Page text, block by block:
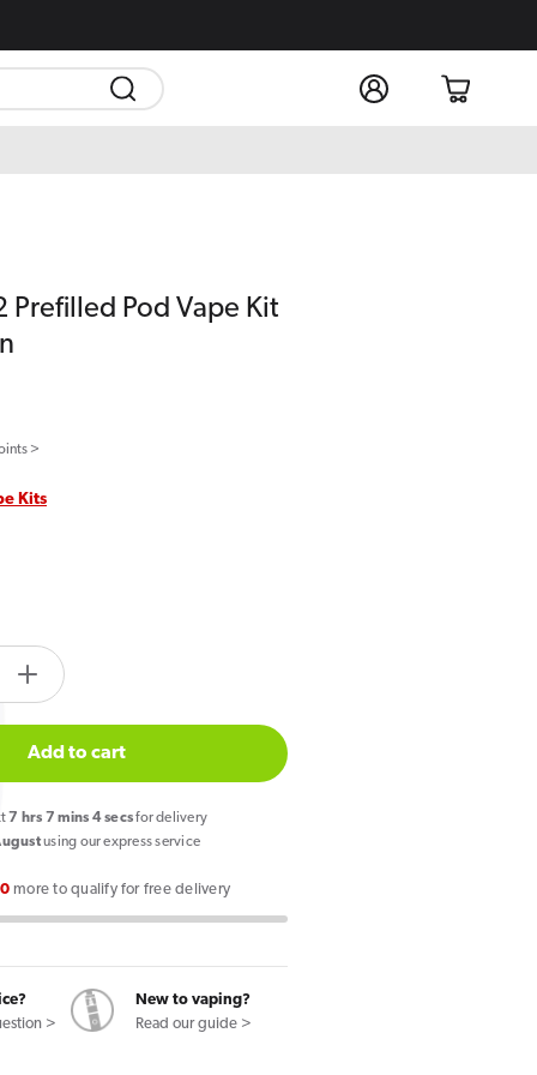
Log
in
Cart
Prefilled Pod Vape Kit
>
Kits
Increase
quantity
for
PIXL
Duo
12
Kit
Mint
Edition
Add to cart
7 hrs 7 mins 4secsfor delivery
using our express service
more to qualify for free delivery
>
New to vaping?
Read our guide >